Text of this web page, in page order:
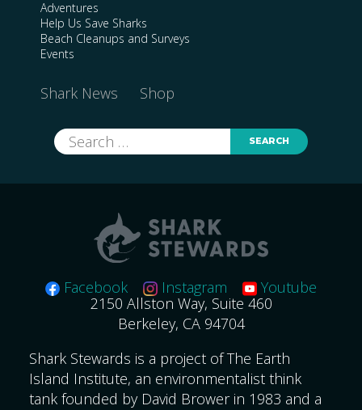
Adventures
Help Us Save Sharks
Beach Cleanups and Surveys
Events
Shark News Shop
Search
for:
Facebook Instagram
Youtube
2150 Allston Way, Suite 460
Berkeley, CA 94704
Shark Stewards is a project of The Earth
Island Institute, an environmentalist think
tank founded by David Brower in 1983 and a